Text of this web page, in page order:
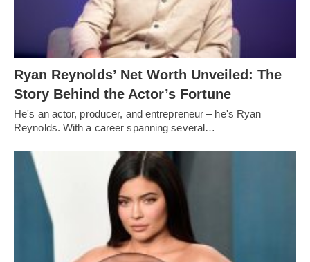
Ryan Reynolds’ Net Worth Unveiled: The
Story Behind the Actor’s Fortune
He's an actor, producer, and entrepreneur – he's Ryan
Reynolds. With a career spanning several…